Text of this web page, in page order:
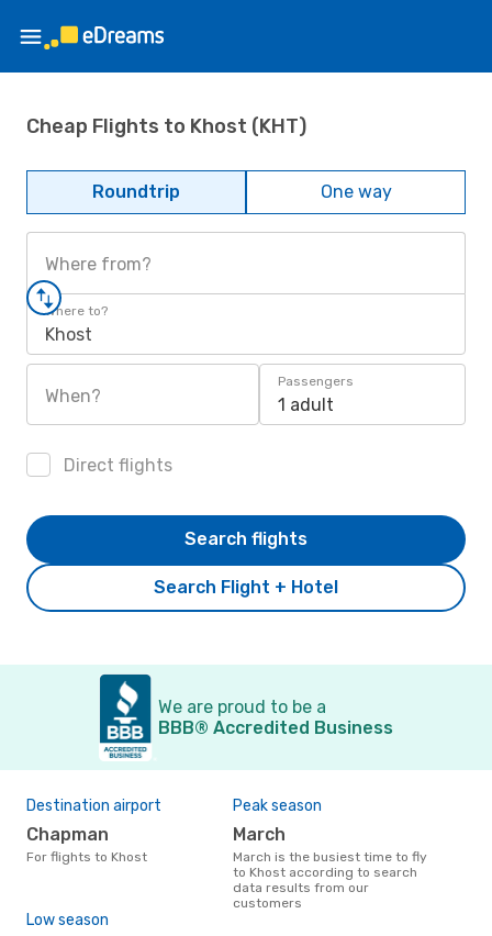
Cheap Flights to Khost (KHT)
Roundtrip One way
Where from?
Where to?
Khost
When?
Passengers
1 adult
Direct flights
Search Flight + Hotel
Search flights
We are proud to be a
BBB® Accredited Business
Destination airport
Chapman
For flights to Khost
Peak season
March
March is the busiest time to fly
to Khost according to search
data results from our
customers
Low season